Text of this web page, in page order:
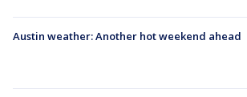
Austin weather: Another hot weekend ahead